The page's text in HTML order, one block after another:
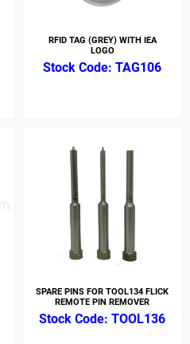
RFID TAG (GREY) WITH IEA
LOGO
TAG106
SPARE PINS FOR TOOL134 FLICK
REMOTE PIN REMOVER
TOOL136